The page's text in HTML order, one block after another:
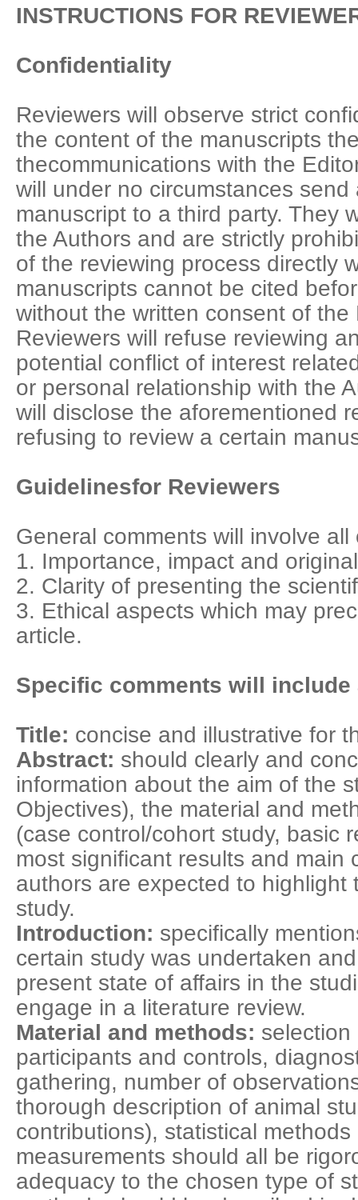
INSTRUCTIONS FOR
Confidentiality
Reviewers will observe strict
the content of the manuscripts
thecommunications with the
will under no circumstances
manuscript to a third party. They
the Authors and are strictly
of the reviewing process directly
manuscripts cannot be cited
without the written consent of the
Reviewers will refuse reviewing
potential conflict of interest
or personal relationship with the
will disclose the aforementioned
refusing to review a certain
Guidelinesfor Reviewers
General comments will involve
1. Importance, impact and
2. Clarity of presenting the
3. Ethical aspects which may
article.
Specific comments will
Title: concise and illustrative for
Abstract: should clearly and
information about the aim of the
Objectives), the material and
(case control/cohort study, basic
most significant results and main
authors are expected to highlight
study.
Introduction: specifically
certain study was undertaken
present state of affairs in the
engage in a literature review.
Material and methods: selection
participants and controls,
gathering, number of
thorough description of animal
contributions), statistical
measurements should all be
adequacy to the chosen type of